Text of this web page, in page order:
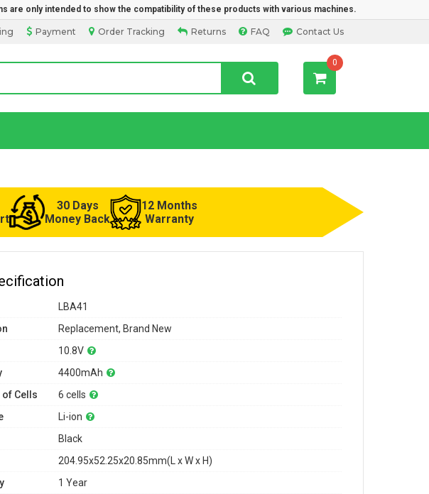
are only intended to show the compatibility of these products with various machines.
Contact Us
FAQ
Returns
Order Tracking
Payment
from Australia 0
30 Days
Money Back
12 Months
Warranty
LBA41
Replacement, Brand New
10.8V
4400mAh
of Cells
6 cells
Li-ion
Black
204.95x52.25x20.85mm(L x W x H)
1 Year